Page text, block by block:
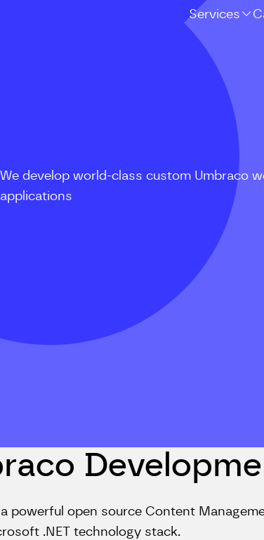
Services
We develop world-class custom Umbraco
applications
powerful open source Content
.NET technology stack.